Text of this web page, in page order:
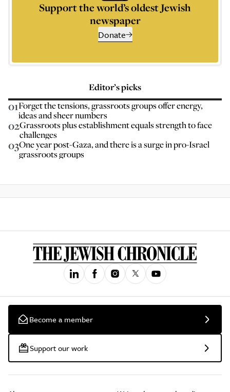
Support the world’s oldest Jewish
newspaper
Donate
Editor’s picks
01Forget the tensions, grassroots groups offer energy,
ideas and sheer numbers
02Grassroots plus establishment equals strength to face
challenges
03One year post-Gaza, and there is a surge in pro-Israel
grassroots groups
Become a member
Support our work